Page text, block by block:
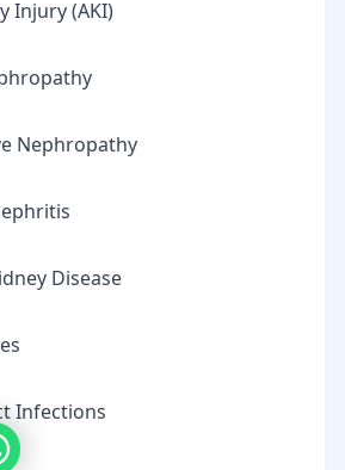
Injury (AKI)
Nephropathy
Disease
Infections